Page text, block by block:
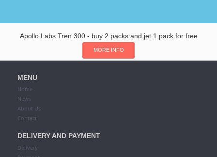
Apollo Labs Tren 300 - buy 2 packs and jet 1 pack for free
MORE INFO
MENU
Home
News
About Us
Contact
DELIVERY AND PAYMENT
Delivery